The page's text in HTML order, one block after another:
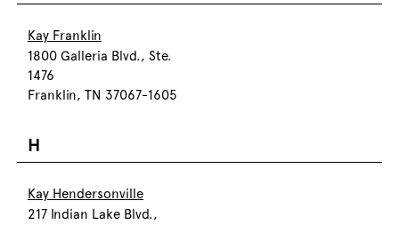
Kay Franklin
1800 Galleria Blvd., Ste.
1476
Franklin, TN 37067-1605
H
Kay Hendersonville
217 Indian Lake Blvd.,